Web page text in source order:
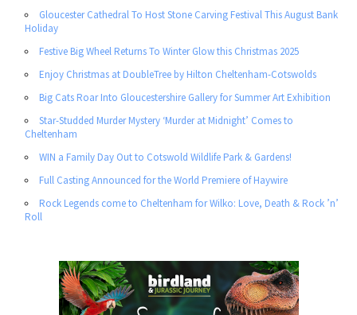
Gloucester Cathedral To Host Stone Carving Festival This August Bank
Holiday
Festive Big Wheel Returns To Winter Glow this Christmas 2025
Enjoy Christmas at DoubleTree by Hilton Cheltenham-Cotswolds
Big Cats Roar Into Gloucestershire Gallery for Summer Art Exhibition
Star-Studded Murder Mystery ‘Murder at Midnight’ Comes to
Cheltenham
WIN a Family Day Out to Cotswold Wildlife Park & Gardens!
Full Casting Announced for the World Premiere of Haywire
Rock Legends come to Cheltenham for Wilko: Love, Death & Rock ’n’
Roll